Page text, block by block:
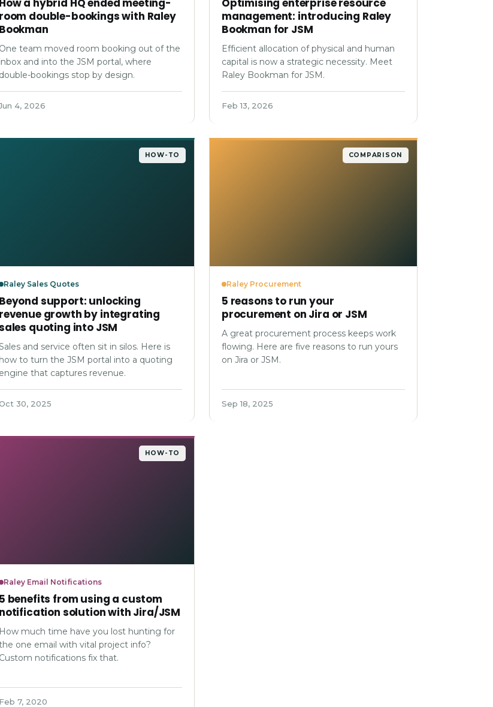
How a hybrid HQ ended meeting-
room double-bookings with Raley
Bookman
One team moved room booking out of the
inbox and into the JSM portal, where
double-bookings stop by design.
4, 2026
Optimising enterprise resource
management: introducing Raley
Bookman for JSM
Efficient allocation of physical and human
capital is now a strategic necessity. Meet
Raley Bookman for JSM.
Feb 13, 2026
HOW-TO
Raley Sales Quotes
Beyond support: unlocking
revenue growth by integrating
quoting into JSM
and service often sit in silos. Here is
how to turn the JSM portal into a quoting
engine that captures revenue.
30, 2025
COMPARISON
Raley Procurement
5 reasons to run your
procurement on Jira or JSM
A great procurement process keeps work
flowing. Here are five reasons to run yours
on Jira or JSM.
Sep 18, 2025
HOW-TO
Raley Email Notifications
5 benefits from using a custom
notification solution with Jira/JSM
How much time have you lost hunting for
one email with vital project info?
Custom notifications fix that.
Feb 7, 2020